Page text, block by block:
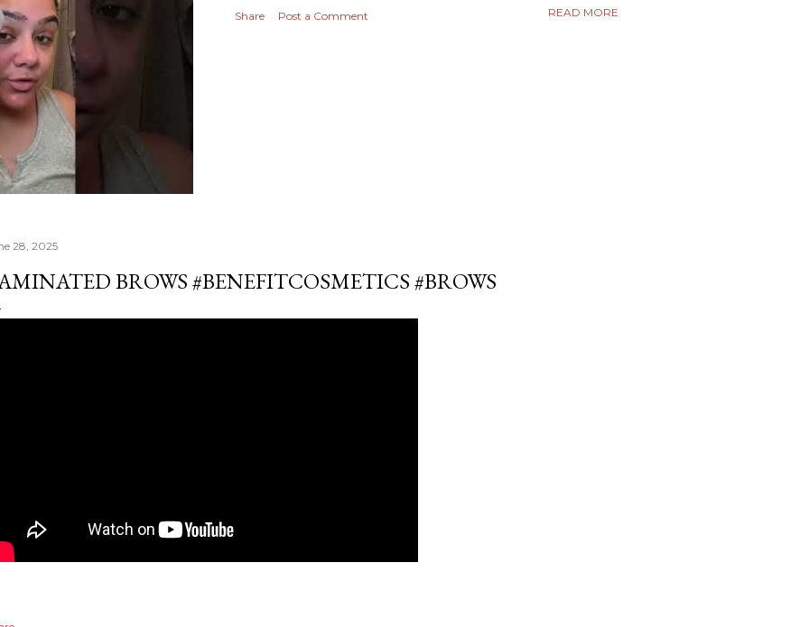
Share Post a Comment READ MORE
28, 2025
BROWS #BENEFITCOSMETICS #BROWS